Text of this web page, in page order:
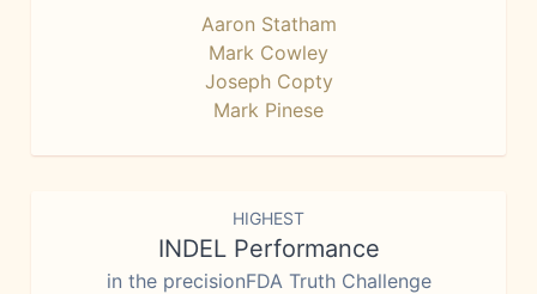
Aaron Statham
Mark Cowley
Joseph Copty
Mark Pinese
HIGHEST
INDEL Performance
in the precisionFDA Truth Challenge